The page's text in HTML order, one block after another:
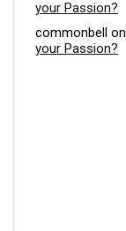
your Passion?
commonbell on
your Passion?